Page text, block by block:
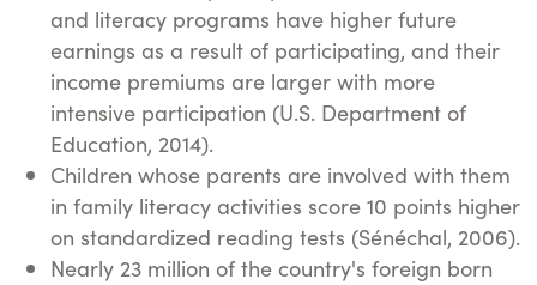
and literacy programs have higher future
earnings as a result of participating, and their
income premiums are larger with more
intensive participation (U.S. Department of
Education, 2014).
Children whose parents are involved with them
in family literacy activities score 10 points higher
on standardized reading tests (Sénéchal, 2006).
Nearly 23 million of the country's foreign born